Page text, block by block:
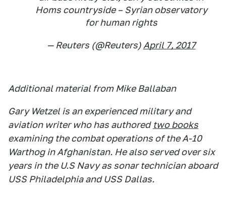
Homs countryside – Syrian observatory
for human rights
— Reuters (@Reuters) April 7, 2017
Additional material from Mike Ballaban
Gary Wetzel is an experienced military and
aviation writer who has authored two books
examining the combat operations of the A-10
Warthog in Afghanistan. He also served over six
years in the U.S Navy as sonar technician aboard
USS Philadelphia and USS Dallas.